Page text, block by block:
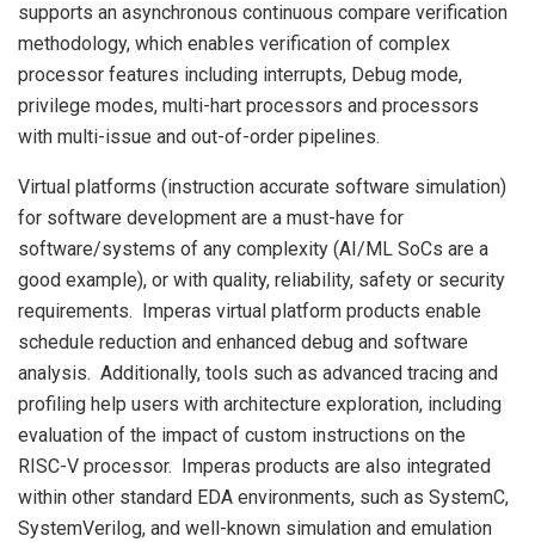
supports an asynchronous continuous compare verification
methodology, which enables verification of complex
processor features including interrupts, Debug mode,
privilege modes, multi-hart processors and processors
with multi-issue and out-of-order pipelines.
Virtual platforms (instruction accurate software simulation)
for software development are a must-have for
software/systems of any complexity (AI/ML SoCs are a
good example), or with quality, reliability, safety or security
requirements. Imperas virtual platform products enable
schedule reduction and enhanced debug and software
analysis. Additionally, tools such as advanced tracing and
profiling help users with architecture exploration, including
evaluation of the impact of custom instructions on the
RISC-V processor. Imperas products are also integrated
within other standard EDA environments, such as SystemC,
SystemVerilog, and well-known simulation and emulation